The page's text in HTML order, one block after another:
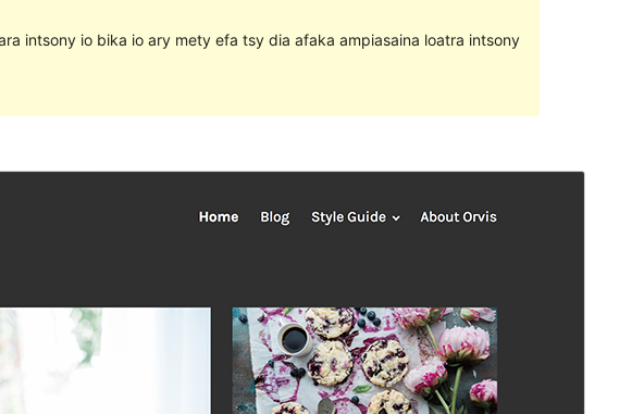
intsony io bika io ary mety efa tsy dia afaka ampiasaina loatra intsony
Laharan’andiany WordPress
Pejifandraisan’ny bika